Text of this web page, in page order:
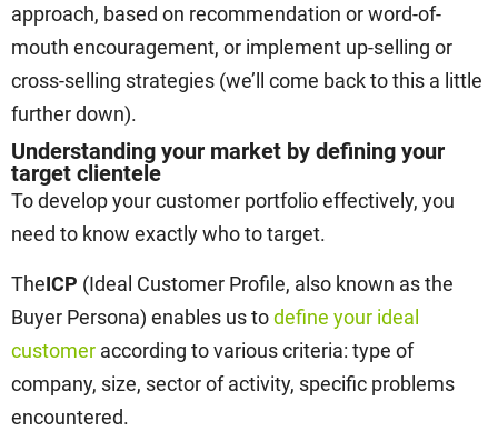
approach, based on recommendation or word-of-
mouth encouragement, or implement up-selling or
cross-selling strategies (we’ll come back to this a little
further down).
Understanding your market by defining your
target clientele
To develop your customer portfolio effectively, you
need to know exactly who to target.
TheICP (Ideal Customer Profile, also known as the
Buyer Persona) enables us todefine your ideal
customer according to various criteria: type of
company, size, sector of activity, specific problems
encountered.